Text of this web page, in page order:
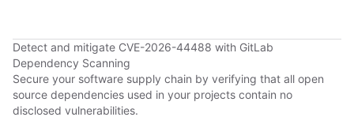
Detect and mitigate CVE-2026-44488 with GitLab
Dependency Scanning
Secure your software supply chain by verifying that all open
source dependencies used in your projects contain no
disclosed vulnerabilities.